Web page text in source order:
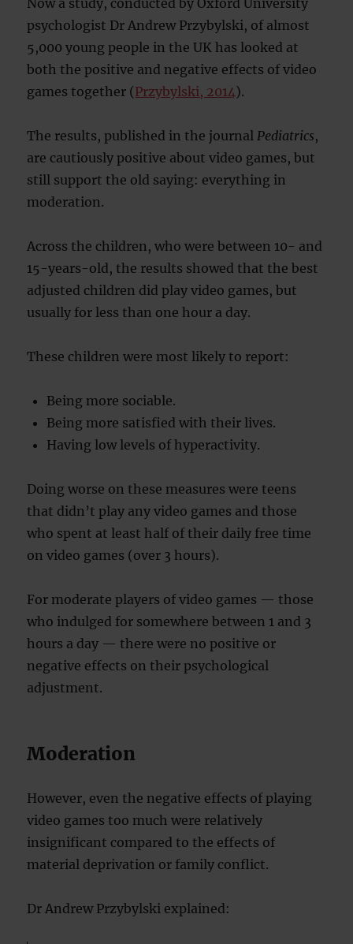
Now a study, conducted by Oxford University
psychologist Dr Andrew Przybylski, of almost
5,000 young people in the UK has looked at
both the positive and negative effects of video
games together (Przybylski, 2014).
The results, published in the journalPediatrics,
are cautiously positive about video games, but
still support the old saying: everything in
moderation.
Across the children, who were between 10- and
15-years-old, the results showed that the best
adjusted children did play video games, but
usually for less than one hour a day.
These children were most likely to report:
Being more sociable.
Being more satisfied with their lives.
Having low levels of hyperactivity.
Doing worse on these measures were teens
that didn’t play any video games and those
who spent at least half of their daily free time
on video games (over 3 hours).
For moderate players of video games — those
who indulged for somewhere between 1 and 3
hours a day — there were no positive or
negative effects on their psychological
adjustment.
Moderation
However, even the negative effects of playing
video games too much were relatively
insignificant compared to the effects of
material deprivation or family conflict.
Dr Andrew Przybylski explained: